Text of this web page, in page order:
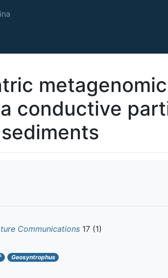
conductive
Communications 17 (1)
Geosyntrophus